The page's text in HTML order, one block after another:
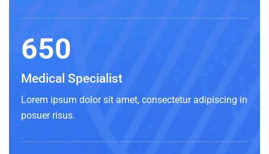
650
Medical Specialist
Lorem ipsum dolor sit amet, consectetur adipiscing in
posuer risus.